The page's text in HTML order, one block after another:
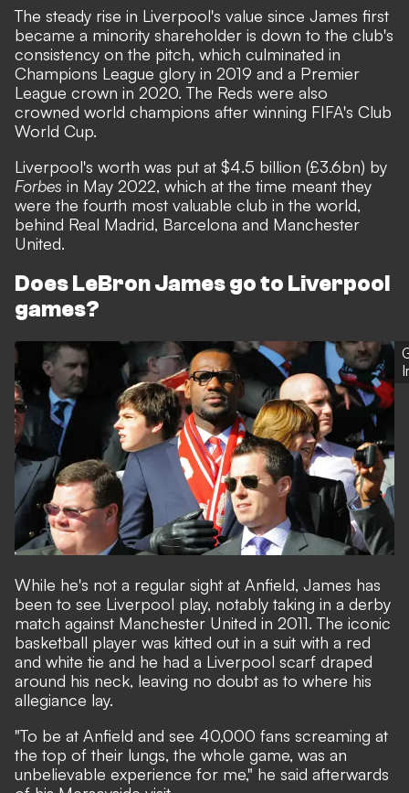
The steady rise in Liverpool's value since James first
became a minority shareholder is down to the club's
consistency on the pitch, which culminated in
Champions League glory in 2019 and a Premier
League crown in 2020. The Reds were also
crowned world champions after winning FIFA's Club
World Cup.
Liverpool's worth was put at $4.5 billion (£3.6bn) by
Forbes in May 2022, which at the time meant they
were the fourth most valuable club in the world,
behind Real Madrid, Barcelona and Manchester
United.
Does LeBron James go to Liverpool
games?
While he's not a regular sight at Anfield, James has
been to see Liverpool play, notably taking in a derby
match against Manchester United in 2011. The iconic
basketball player was kitted out in a suit with a red
and white tie and he had a Liverpool scarf draped
around his neck, leaving no doubt as to where his
allegiance lay.
"To be at Anfield and see 40,000 fans screaming at
the top of their lungs, the whole game, was an
unbelievable experience for me," he said afterwards